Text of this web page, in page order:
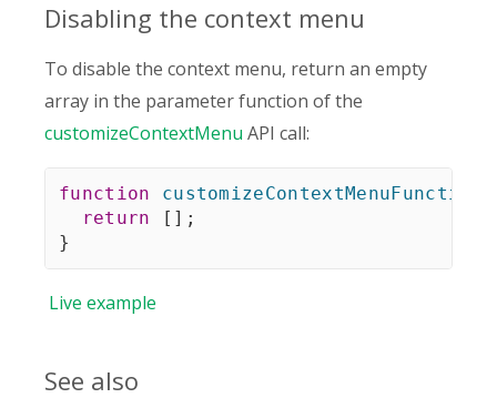
Disabling the context menu
To disable the context menu, return an empty
array in the parameter function of the
customizeContextMenu API call:
function customizeContextMenuFunction
return
[ ] ;
}
Live example
See also